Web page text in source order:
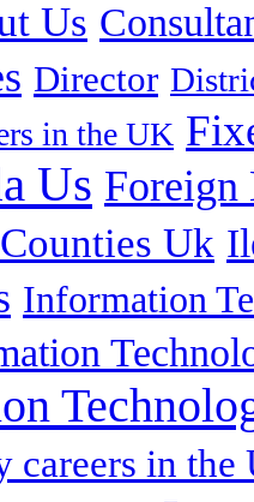
Us
Director
in the UK
Us Foreign
Uk
Information
careers in the